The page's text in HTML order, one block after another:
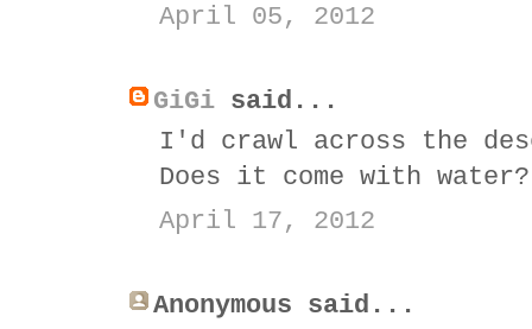
April 05, 2012
GiGi said...
I'd crawl across the
Does it come with water?
April 17, 2012
Anonymous said...